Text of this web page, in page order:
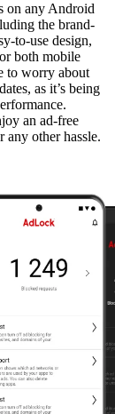
on any Android
the brand-
to-use design,
both mobile
to worry about
as it’s being
an ad-free
other hassle.